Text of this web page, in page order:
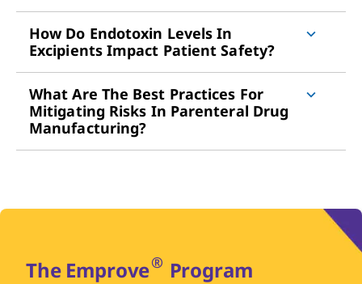
How Do Endotoxin Levels In
Excipients Impact Patient Safety?
What Are The Best Practices For
Mitigating Risks In Parenteral Drug
Manufacturing?
The Emprove® Program